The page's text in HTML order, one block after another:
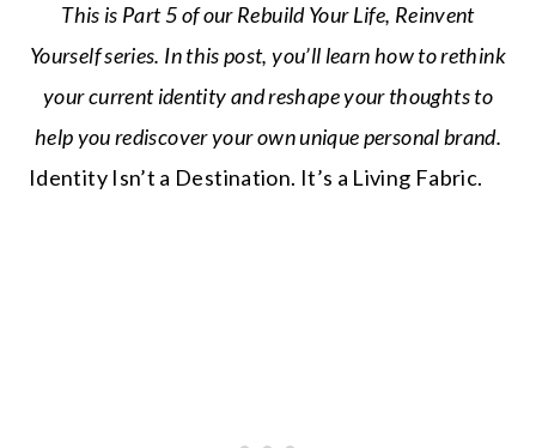
This is Part 5 of our Rebuild Your Life, Reinvent
Yourself series. In this post, you’ll learn how to rethink
your current identity and reshape your thoughts to
help you rediscover your own unique personal brand.
Identity Isn’t a Destination. It’s a Living Fabric.